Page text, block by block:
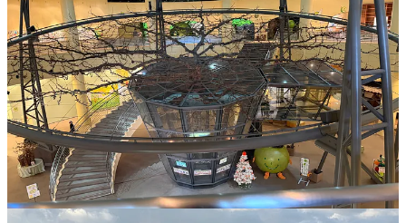
Learn more about one of Japan's quietest prefectures, which offers
nothing short of a masterclass in modern hospitality, whilst not
skimping on the access. From iconic sand dunes to riding on the